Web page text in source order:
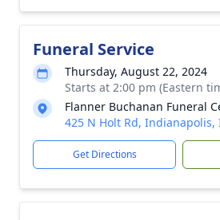
Funeral Service
Thursday, August 22, 2024
Starts at 2:00 pm (Eastern
Flanner Buchanan Funeral
425 N Holt Rd, Indianapolis,
Get Directions